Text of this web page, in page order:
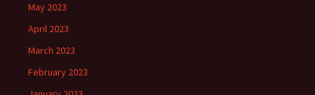
May 2023
April 2023
March 2023
February 2023